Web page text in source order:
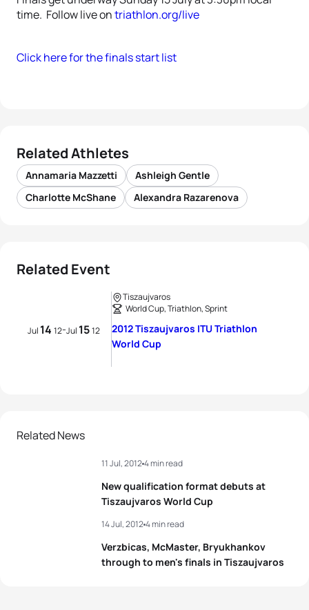
time. Follow live ontriathlon.org/live
Click here for the finals start list
Related Athletes
Annamaria Mazzetti
Ashleigh Gentle
Charlotte McShane
Alexandra Razarenova
Related Event
Jul 14 12-Jul 1512
Tiszaujvaros
World Cup, Triathlon, Sprint
2012 Tiszaujvaros ITU Triathlon
World Cup
Related News
New qualification format debuts at
Tiszaujvaros World Cup
11 Jul, 20124 min read
Verzbicas, McMaster, Bryukhankov
through to men's finals in Tiszaujvaros
14 Jul, 20124 min read